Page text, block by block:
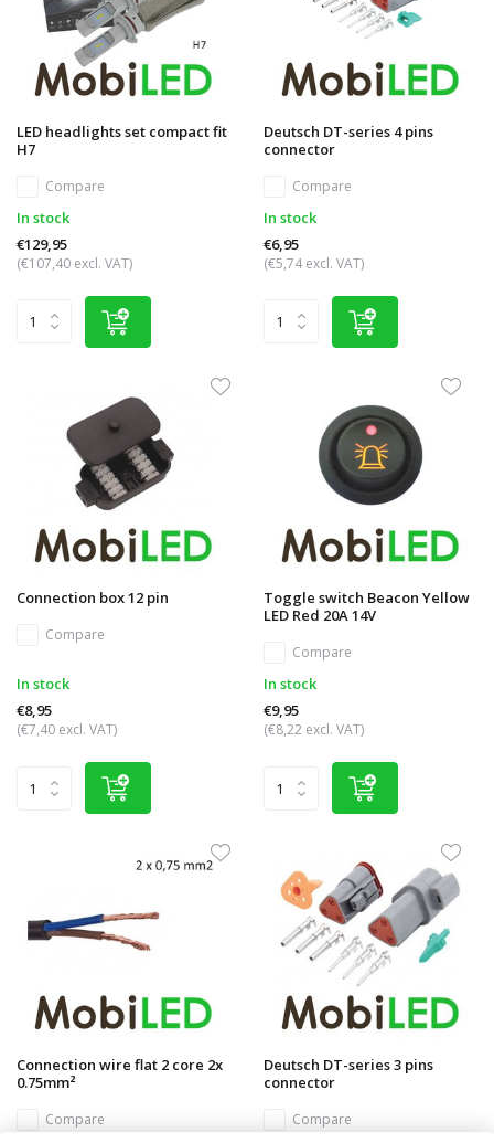
LED headlights set compact fit
H7
Compare
In stock
€129,95
(€107,40 excl. VAT)
Deutsch DT-series 4 pins
connector
Compare
In stock
€6,95
(€5,74 excl. VAT)
Connection box 12 pin
Compare
In stock
€8,95
(€7,40 excl. VAT)
Toggle switch Beacon Yellow
LED Red 20A 14V
Compare
In stock
€9,95
(€8,22 excl. VAT)
Connection wire flat 2 core 2x
0.75mm²
Compare
Deutsch DT-series 3 pins
connector
Compare